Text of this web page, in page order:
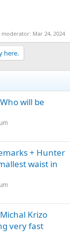
moderator: Mar 24, 2024
here.
will be
+ Hunter
waist in
Krizo
very fast